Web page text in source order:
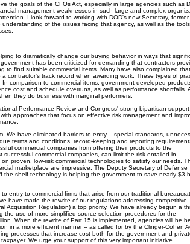
the goals of the CFOs Act, especially in large agencies such as
management weaknesses in such large and complex
I look forward to working with DOD's new Secretary, former
of the issues facing that agency, as well as the
to dramatically change our buying behavior in ways that
has been criticized for demanding that contractors
to find suitable commercial items. Many have also complained
contractor's track record when awarding work. These types of
comparison to commercial items, government-developed
cost and schedule overruns, as well as performance shortfalls.
they do business with marginal performers.
Performance Review and Congress' strong bipartisan support,
approaches that focus on effective risk management and
We have eliminated barriers to entry -- special standards,
terms and conditions, record-keeping and reporting
commercial companies from offering their products to the
successful commercial companies, can limit the risk entailed in
proven, low-risk commercial technologies to satisfy our needs.
marketplace are impressive. The Deputy Secretary of Defense
the-shelf technology is helping the government to save nearly $3
entry to commercial firms that arise from our traditional
have made the rewrite of our regulations addressing competitive
Acquisition Regulation) a top priority. We have already begun a
the use of more simplified source selection procedures for the
When the rewrite of Part 15 is implemented, agencies will be
in a more efficient manner -- as called for by the Clinger-Cohen
processes that increase cost both for the government and
We urge your support of this very important initiative.